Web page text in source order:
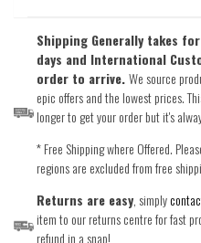
Shipping Generally takes
days and International
order to arrive.We source
epic offers and the lowest prices.
longer to get your order but it's
* Free Shipping where Offered.
regions are excluded from free
Returns are easy, simply
item to our returns centre for fast
refund in a snap!